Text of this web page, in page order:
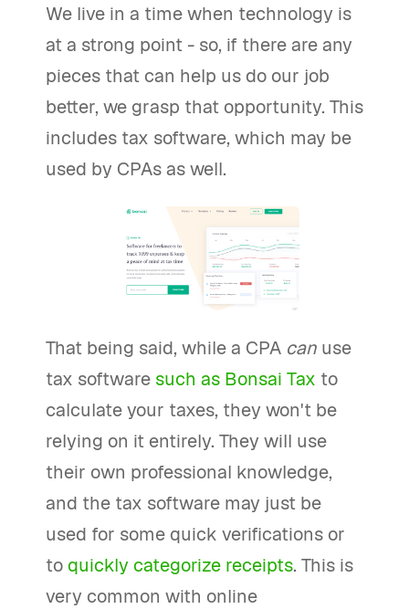
We live in a time when technology is
at a strong point - so, if there are any
pieces that can help us do our job
better, we grasp that opportunity. This
includes tax software, which may be
used by CPAs as well.
That being said, while a CPA can use
tax software such as Bonsai Tax to
calculate your taxes, they won't be
relying on it entirely. They will use
their own professional knowledge,
and the tax software may just be
used for some quick verifications or
toquickly categorize receipts. This is
very common with online